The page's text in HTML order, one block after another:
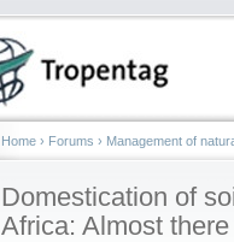
Home › Forums › Management of
Domestication of
Africa: Almost there